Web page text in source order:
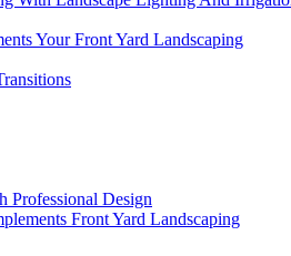
Your Front Yard Landscaping
Professional Design
Front Yard Landscaping